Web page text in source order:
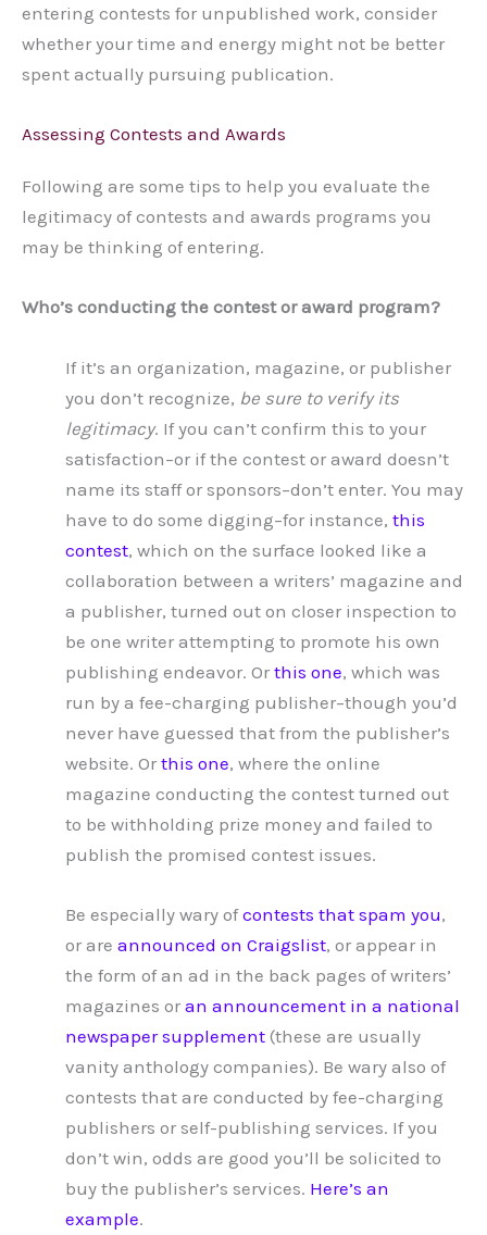
entering contests for unpublished work, consider
whether your time and energy might not be better
spent actually pursuing publication.
Assessing Contests and Awards
Following are some tips to help you evaluate the
legitimacy of contests and awards programs you
may be thinking of entering.
Who’s conducting the contest or award program?
If it’s an organization, magazine, or publisher
you don’t recognize, be sure to verify its
legitimacy. If you can’t confirm this to your
satisfaction–or if the contest or award doesn’t
name its staff or sponsors–don’t enter. You may
have to do some digging–for instance, this
contest, which on the surface looked like a
collaboration between a writers’ magazine and
a publisher, turned out on closer inspection to
be one writer attempting to promote his own
publishing endeavor. Or this one, which was
run by a fee-charging publisher–though you’d
never have guessed that from the publisher’s
website. Or this one, where the online
magazine conducting the contest turned out
to be withholding prize money and failed to
publish the promised contest issues.
Be especially wary ofcontests that spam you,
or are announced on Craigslist, or appear in
the form of an ad in the back pages of writers’
magazines or an announcement in a national
newspaper supplement (these are usually
vanity anthology companies). Be wary also of
contests that are conducted by fee-charging
publishers or self-publishing services. If you
don’t win, odds are good you’ll be solicited to
buy the publisher’s services. Here’s an
example.